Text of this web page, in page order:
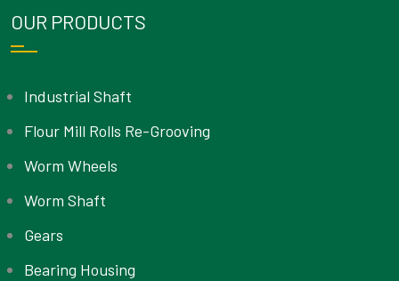
OUR PRODUCTS
Industrial Shaft
Flour Mill Rolls Re-Grooving
Worm Wheels
Worm Shaft
Gears
Bearing Housing